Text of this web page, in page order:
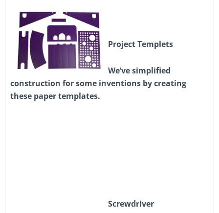
Project Templets
We’ve simplified
construction for some inventions by creating
these paper templates.
Screwdriver